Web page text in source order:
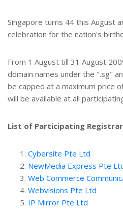
Singapore turns 44 this August
celebration for the nation's
From 1 August till 31 August
domain names under the ".sg"
be capped at a maximum price
will be available at all
List of Participating
Cybersite Pte Ltd
NewMedia Express Pte
Web Commerce
Webvisions Pte Ltd
IP Mirror Pte Ltd